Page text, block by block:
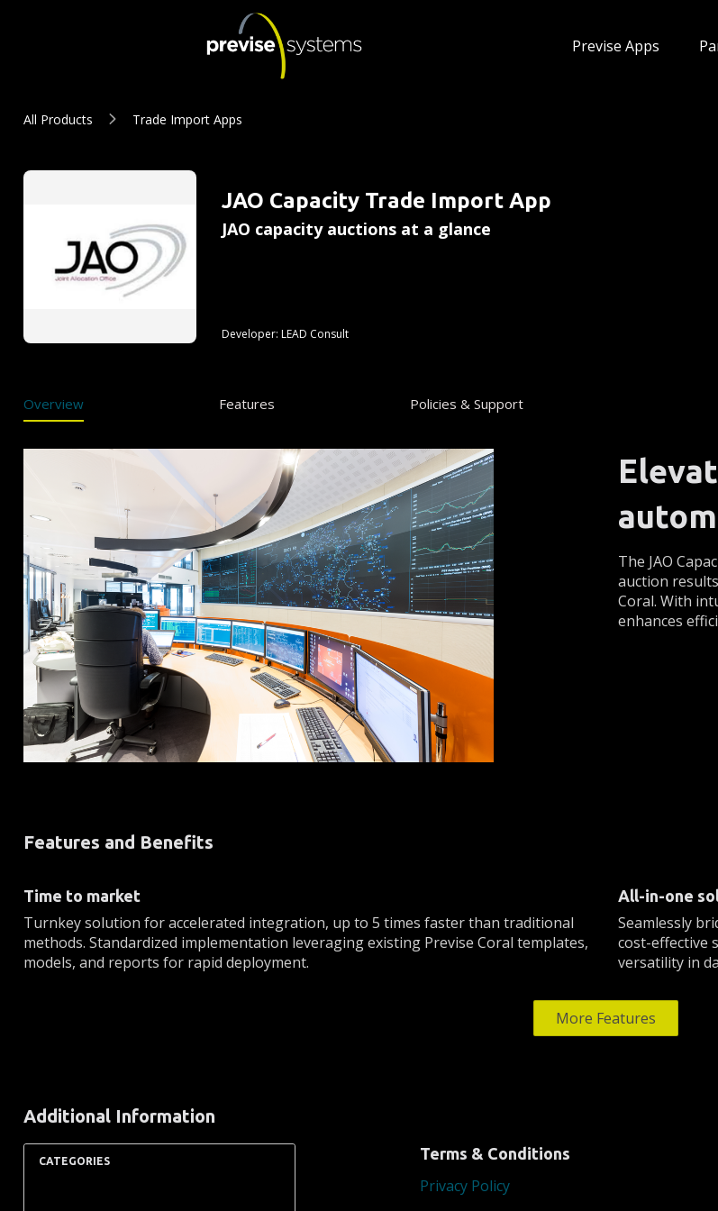
Previse Apps
All Products Trade Import Apps
Summary
JAO Capacity Trade Import App
JAO capacity auctions at a glance
Developer: LEAD Consult
Overview Features Policies & Support
Overview
The JAO
auction
Coral. With
enhances
Features and Benefits
Time to market
Turnkey solution for accelerated integration, up to 5 times faster than traditional
methods. Standardized implementation leveraging existing Previse Coral templates,
models, and reports for rapid deployment.
All-in-one
Seamlessly
cost-effective
versatility in
More Features
Additional Information
Terms & Conditions
Privacy Policy
CATEGORIES